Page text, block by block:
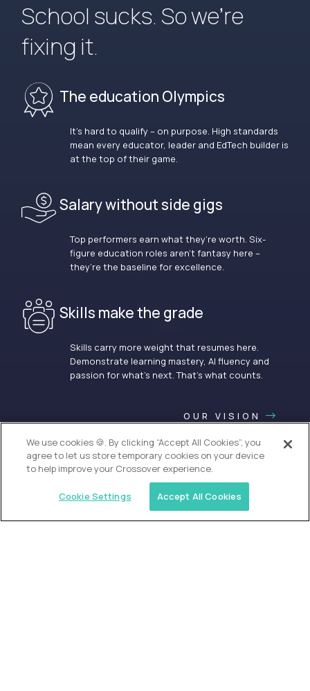
School sucks. So we’re
fixing it.
The education Olympics
It’s hard to qualify – on purpose. High standards
mean every educator, leader and EdTech builder is
at the top of their game.
Salary without side gigs
Top performers earn what they’re worth. Six-
figure education roles aren’t fantasy here –
they’re the baseline for excellence.
Skills make the grade
Skills carry more weight that resumes here.
Demonstrate learning mastery, AI fluency and
passion for what’s next. That’s what counts.
OUR VISION
We use cookies 🍪. By clicking “Accept All Cookies”, you
agree to let us store temporary cookies on your device
to help improve your Crossover experience.
Cookie Settings Accept All Cookies